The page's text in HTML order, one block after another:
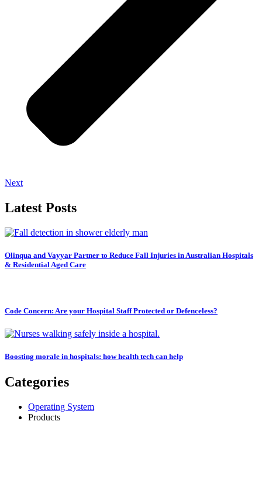
Next
Latest Posts
Olinqua and Vayyar Partner to Reduce Fall Injuries in Australian Hospitals
& Residential Aged Care
Code Concern: Are your Hospital Staff Protected or Defenceless?
Boosting morale in hospitals: how health tech can help
Categories
Operating System
Products